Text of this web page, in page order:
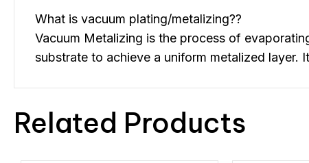
What is vacuum plating/metalizing??
Vacuum Metalizing is the process of
substrate to achieve a uniform metalized layer.
Related Products